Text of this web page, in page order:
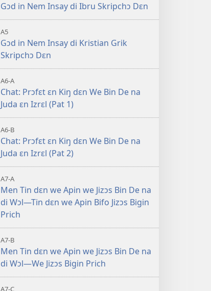
Gɔd in Nem Insay di Ibru Skripchɔ Dɛn
A5
Gɔd in Nem Insay di Kristian Grik
Skripchɔ Dɛn
A6-A
Chat: Prɔfɛt ɛn Kiŋ dɛn We Bin De na
Juda ɛn Izrɛl (Pat 1)
A6-B
Chat: Prɔfɛt ɛn Kiŋ dɛn We Bin De na
Juda ɛn Izrɛl (Pat 2)
A7-A
Men Tin dɛn we Apin we Jizɔs Bin De na
di Wɔl—Tin dɛn we Apin Bifo Jizɔs Bigin
Prich
A7-B
Men Tin dɛn we Apin we Jizɔs Bin De na
di Wɔl—We Jizɔs Bigin Prich
A7-C